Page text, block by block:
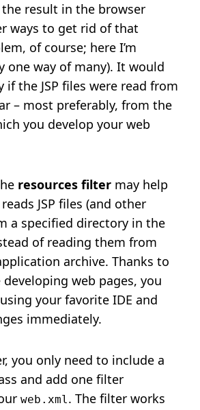
the result in the browser
ways to get rid of that
of course; here I’m
one way of many). It would
if the JSP files were read from
– most preferably, from the
you develop your web
resources filter may help
JSP files (and other
a specified directory in the
of reading them from
archive. Thanks to
web pages, you
your favorite IDE and
immediately.
you only need to include a
and add one filter
web.xml. The filter works